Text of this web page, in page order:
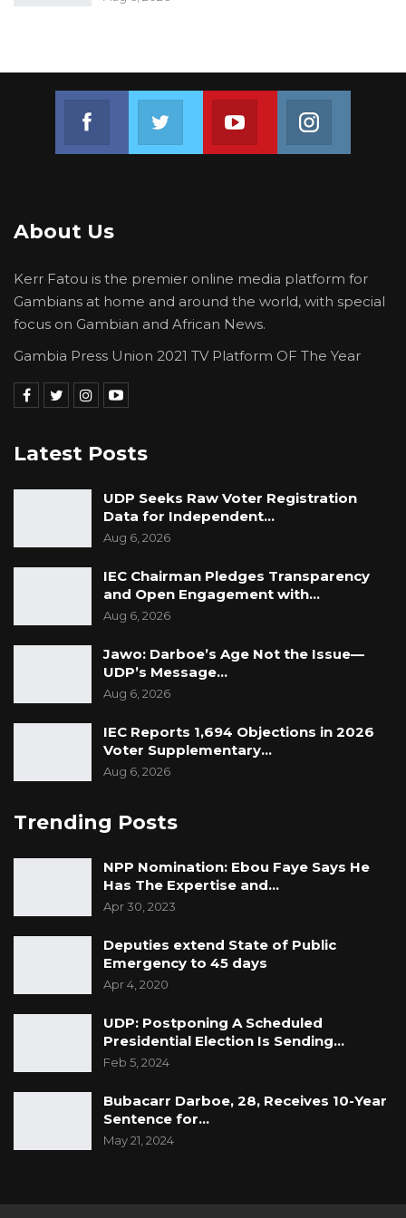
beyond celebratory moments.
Sankulleh Janko, who received the Radio
Reporter of the Year award.
“I am grateful to ECOWAS for giving the
Join us on FacebookJoin us on TwitterJoin us on Youtube
About Us
Kerr Fatou is the premier online media platform for
Gambians at home and around the world, with special
focus on Gambian and African News.
Gambia Press Union 2021 TV Platform OF The Year
Latest Posts
UDP Seeks Raw Voter Registration
Data for Independent…
Aug 6, 2026
IEC Chairman Pledges Transparency
and Open Engagement with…
Aug 6, 2026
Jawo: Darboe’s Age Not the Issue—
UDP’s Message…
Aug 6, 2026
IEC Reports 1,694 Objections in 2026
Voter Supplementary…
Aug 6, 2026
Trending Posts
NPP Nomination: Ebou Faye Says He
Has The Expertise and…
Apr 30, 2023
Deputies extend State of Public
Emergency to 45 days
Apr 4, 2020
UDP: Postponing A Scheduled
Presidential Election Is Sending…
Feb 5, 2024
Bubacarr Darboe, 28, Receives 10-Year
Sentence for…
May 21, 2024